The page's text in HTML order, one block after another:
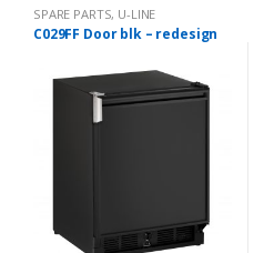
SPARE PARTS, U-LINE
C029FF Door blk – redesign